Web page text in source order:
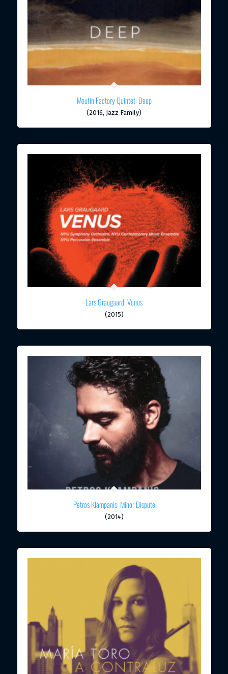
Moutin Factory Quintet: Deep
(2016, Jazz Family)
Lars Graugaard: Venus
(2015)
Petros Klampanis: Minor Dispute
(2014)